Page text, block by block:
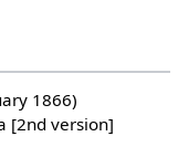
1866)
[2nd version]